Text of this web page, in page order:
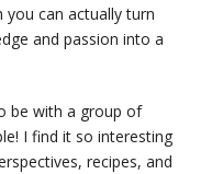
you can actually turn
and passion into a
be with a group of
I find it so interesting
recipes, and